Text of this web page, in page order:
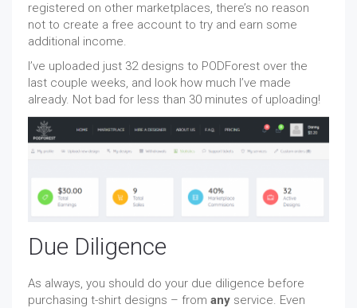
registered on other marketplaces, there’s no reason
not to create a free account to try and earn some
additional income.
I’ve uploaded just 32 designs to PODForest over the
last couple weeks, and look how much I’ve made
already. Not bad for less than 30 minutes of uploading!
Due Diligence
As always, you should do your due diligence before
purchasing t-shirt designs – from any service. Even